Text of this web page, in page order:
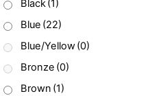
Black(1)
Blue (22)
Blue/Yellow(0)
Bronze (0)
Brown (1)